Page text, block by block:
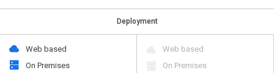
Deployment
Web based
On Premises
Web based
On Premises